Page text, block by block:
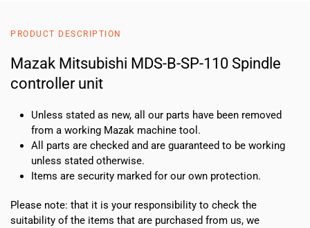
controller
unit
quantity
PRODUCT DESCRIPTION
Mazak Mitsubishi MDS-B-SP-110 Spindle
controller unit
Unless stated as new, all our parts have been removed
from a working Mazak machine tool.
All parts are checked and are guaranteed to be working
unless stated otherwise.
Items are security marked for our own protection.
Please note: that it is your responsibility to check the
suitability of the items that are purchased from us, we